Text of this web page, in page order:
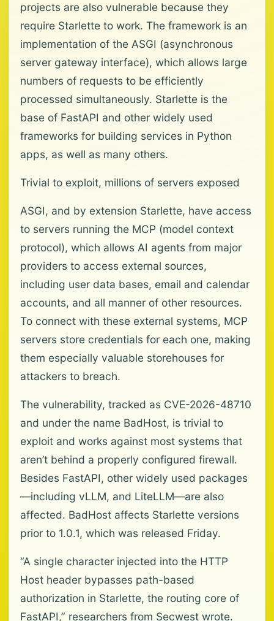
projects are also vulnerable because they
require Starlette to work. The framework is an
implementation of the ASGI (asynchronous
server gateway interface), which allows large
numbers of requests to be efficiently
processed simultaneously. Starlette is the
base of FastAPI and other widely used
frameworks for building services in Python
apps, as well as many others.
Trivial to exploit, millions of servers exposed
ASGI, and by extension Starlette, have access
to servers running the MCP (model context
protocol), which allows AI agents from major
providers to access external sources,
including user data bases, email and calendar
accounts, and all manner of other resources.
To connect with these external systems, MCP
servers store credentials for each one, making
them especially valuable storehouses for
attackers to breach.
The vulnerability, tracked as CVE-2026-48710
and under the name BadHost, is trivial to
exploit and works against most systems that
aren’t behind a properly configured firewall.
Besides FastAPI, other widely used packages
—including vLLM, and LiteLLM—are also
affected. BadHost affects Starlette versions
prior to 1.0.1, which was released Friday.
“A single character injected into the HTTP
Host header bypasses path-based
authorization in Starlette, the routing core of
FastAPI,” researchers from Secwest wrote.